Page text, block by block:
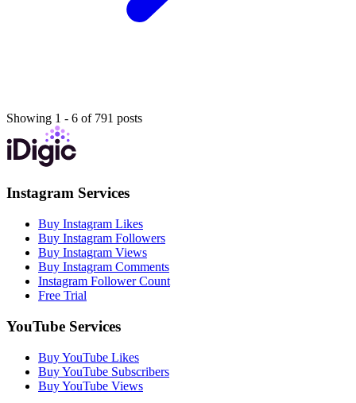
Showing 1 - 6 of 791 posts
Instagram Services
Buy Instagram Likes
Buy Instagram Followers
Buy Instagram Views
Buy Instagram Comments
Instagram Follower Count
Free Trial
YouTube Services
Buy YouTube Likes
Buy YouTube Subscribers
Buy YouTube Views